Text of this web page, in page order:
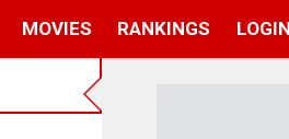
MOVIES RANKINGS LOGIN